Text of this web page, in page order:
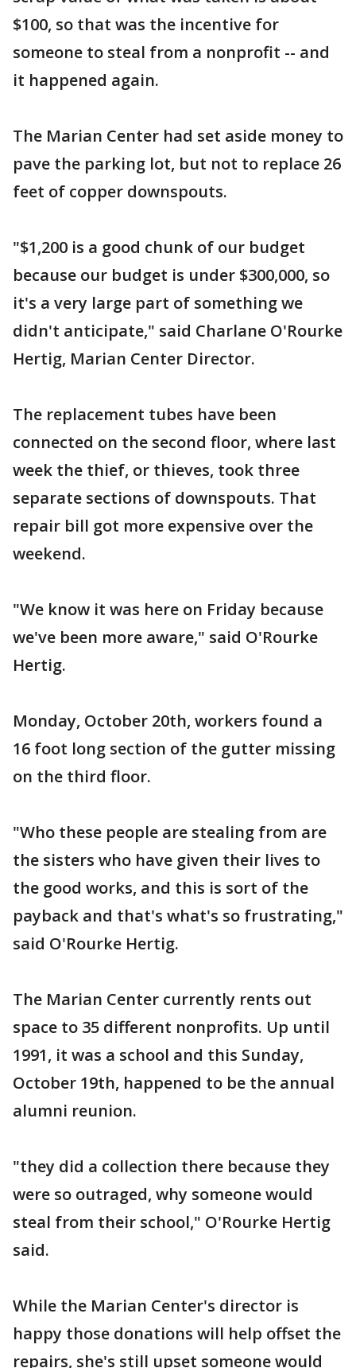
$100, so that was the incentive for
someone to steal from a nonprofit -- and
it happened again.
The Marian Center had set aside money to
pave the parking lot, but not to replace 26
feet of copper downspouts.
"$1,200 is a good chunk of our budget
because our budget is under $300,000, so
it's a very large part of something we
didn't anticipate," said Charlane O'Rourke
Hertig, Marian Center Director.
The replacement tubes have been
connected on the second floor, where last
week the thief, or thieves, took three
separate sections of downspouts. That
repair bill got more expensive over the
weekend.
"We know it was here on Friday because
we've been more aware," said O'Rourke
Hertig.
Monday, October 20th, workers found a
16 foot long section of the gutter missing
on the third floor.
"Who these people are stealing from are
the sisters who have given their lives to
the good works, and this is sort of the
payback and that's what's so frustrating,"
said O'Rourke Hertig.
The Marian Center currently rents out
space to 35 different nonprofits. Up until
1991, it was a school and this Sunday,
October 19th, happened to be the annual
alumni reunion.
"they did a collection there because they
were so outraged, why someone would
steal from their school," O'Rourke Hertig
said.
While the Marian Center's director is
happy those donations will help offset the
repairs, she's still upset someone would